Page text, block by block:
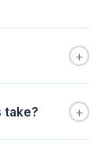
+
take? +